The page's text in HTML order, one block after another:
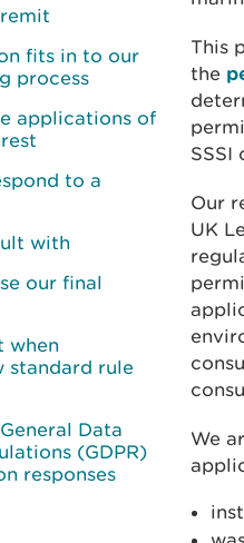
fits in to our
process
applications of
to a
with
our final
when
standard rule
Data
(GDPR)
responses
This
the
Our
UK
We